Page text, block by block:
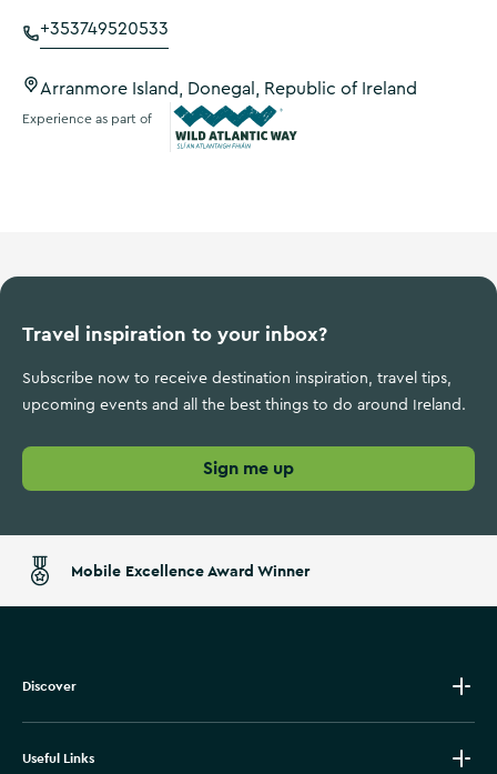
+353749520533
Arranmore Island, Donegal, Republic of Ireland
Experience as part of
Travel inspiration to your inbox?
Subscribe now to receive destination inspiration, travel tips,
upcoming events and all the best things to do around Ireland.
Sign me up
Mobile Excellence Award Winner
Discover
Useful Links